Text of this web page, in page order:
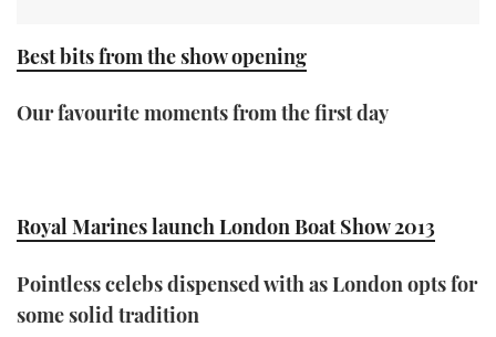
Best bits from the show opening
Our favourite moments from the first day
Royal Marines launch London Boat Show 2013
Pointless celebs dispensed with as London opts for
some solid tradition